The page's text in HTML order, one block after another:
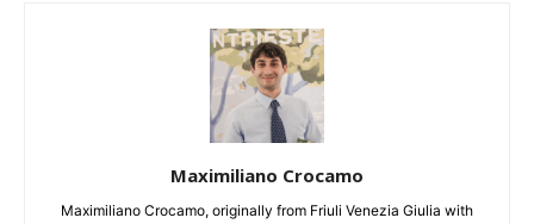
Maximiliano Crocamo
Maximiliano Crocamo, originally from Friuli Venezia Giulia with